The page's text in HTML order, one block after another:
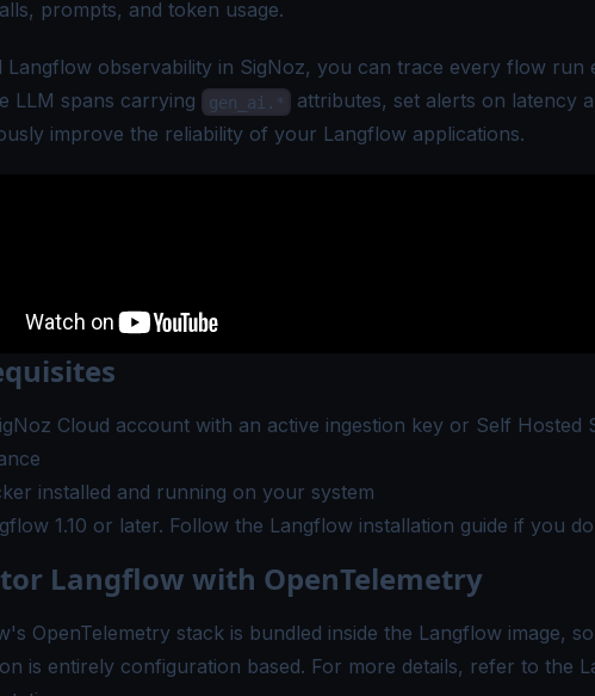
prompts, and token usage.
Langflow observability in SigNoz, you can trace every flow run
LLM spans carrying
gen_ai.*
attributes, set alerts on latency
improve the reliability of your Langflow applications.
Cloud account with an active ingestion key or Self Hosted
installed and running on your system
1.10 or later. Follow the Langflow installation guide if you
Langflow with OpenTelemetry
OpenTelemetry stack is bundled inside the Langflow image,
is entirely configuration based. For more details, refer to the